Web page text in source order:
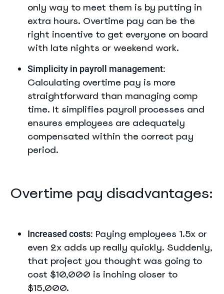
only way to meet them is by putting in
extra hours. Overtime pay can be the
right incentive to get everyone on board
with late nights or weekend work.
Simplicity in payroll management:
Calculating overtime pay is more
straightforward than managing comp
time. It simplifies payroll processes and
ensures employees are adequately
compensated within the correct pay
period.
Overtime pay disadvantages:
Increased costs: Paying employees 1.5x or
even 2x adds up really quickly. Suddenly,
that project you thought was going to
cost $10,000 is inching closer to
$15,000.